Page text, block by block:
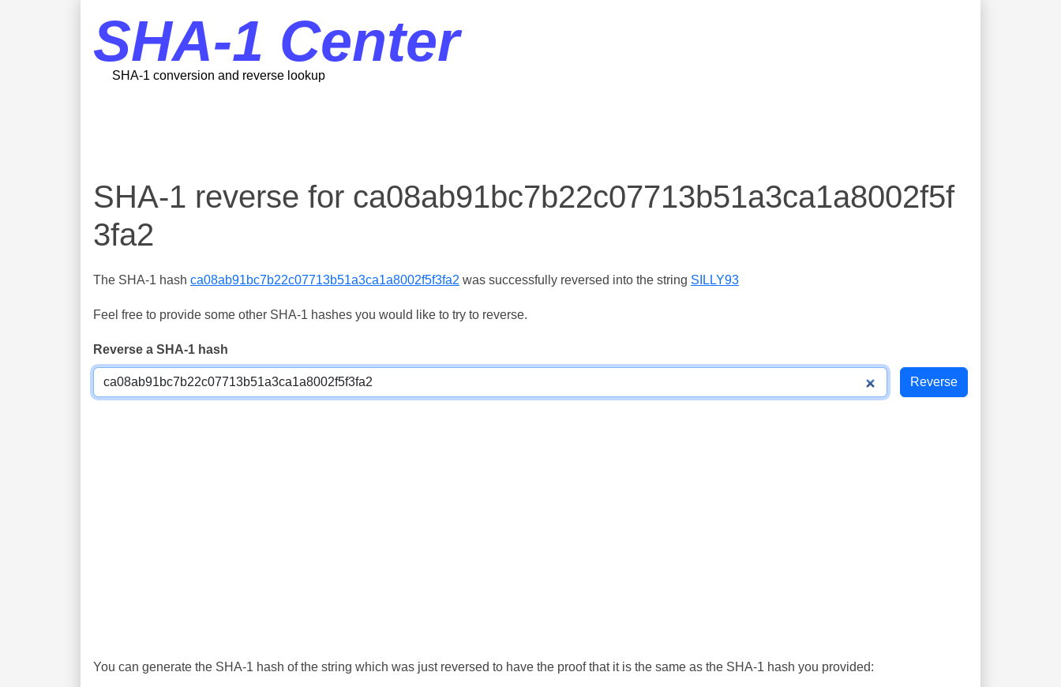
SHA-1 Center
SHA-1 conversion and reverse lookup
SHA-1 reverse for ca08ab91bc7b22c07713b51a3ca1a8002f5f
3fa2
The SHA-1 hash ca08ab91bc7b22c07713b51a3ca1a8002f5f3fa2 was successfully reversed into the string SILLY93
Feel free to provide some other SHA-1 hashes you would like to try to reverse.
Reverse a SHA-1 hash
You can generate the SHA-1 hash of the string which was just reversed to have the proof that it is the same as the SHA-1 hash you provided: